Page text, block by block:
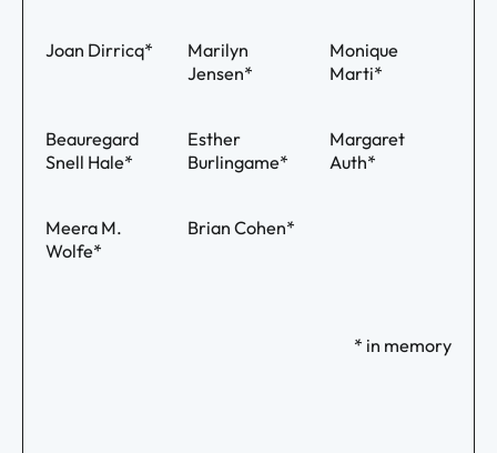
Joan Dirricq*
Marilyn
Jensen*
Monique
Marti*
Beauregard
Snell Hale*
Esther
Burlingame*
Margaret
Auth*
Meera M.
Wolfe*
Brian Cohen*
* in memory